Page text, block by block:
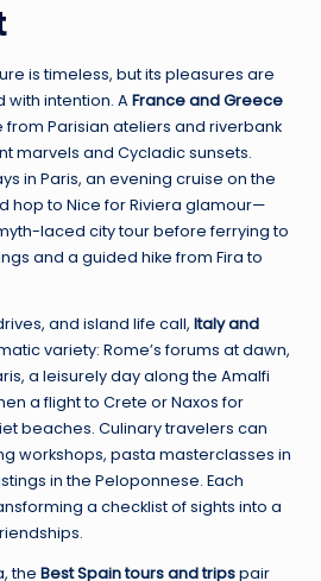
is timeless, but its pleasures are
with intention. A France and Greece
from Parisian ateliers and riverbank
marvels and Cycladic sunsets.
in Paris, an evening cruise on the
hop to Nice for Riviera glamour—
laced city tour before ferrying to
and a guided hike from Fira to
and island life call, Italy and
variety: Rome’s forums at dawn,
a leisurely day along the Amalfi
a flight to Crete or Naxos for
beaches. Culinary travelers can
workshops, pasta masterclasses in
in the Peloponnese. Each
a checklist of sights into a
the Best Spain tours and tripspair